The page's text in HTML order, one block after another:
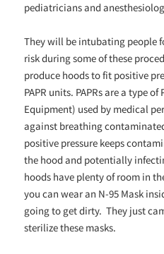
pediatricians and
They will be intubating people
risk during some of these
produce hoods to fit positive
PAPR units. PAPRs are a type
Equipment) used by medical
against breathing
positive pressure keeps
the hood and potentially
hoods have plenty of room in
you can wear an N-95 Mask
going to get dirty. They just
sterilize these masks.